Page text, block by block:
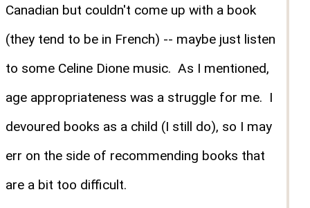
Canadian but couldn't come up with a book
(they tend to be in French) -- maybe just listen
to some Celine Dione music. As I mentioned,
age appropriateness was a struggle for me. I
devoured books as a child (I still do), so I may
err on the side of recommending books that
are a bit too difficult.